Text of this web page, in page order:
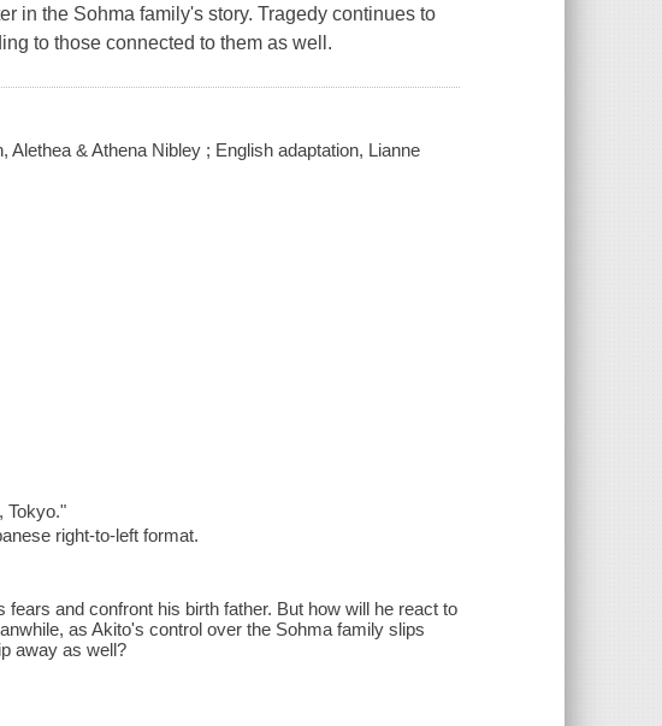
in the Sohma family's story. Tragedy continues to
to those connected to them as well.
& Athena Nibley ; English adaptation, Lianne
Tokyo."
right-to-left format.
and confront his birth father. But how will he react to
as Akito's control over the Sohma family slips
away as well?